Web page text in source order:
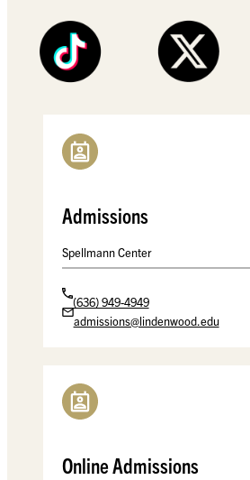
Admissions
Spellmann Center
(636) 949-4949
admissions@lindenwood.edu
Online Admissions
Spellmann Center